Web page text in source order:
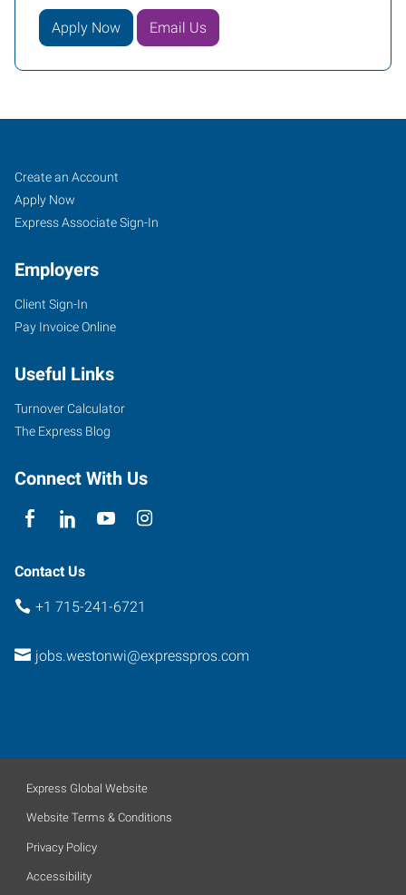
Apply Now Email Us
Weston
(Wausau),
WI
1134
Grand
Avenue,
Suite
Rothschild
54474
Job
Seekers
Search
Jobs
Create an Account
Apply Now
Express Associate Sign-In
Employers
Client Sign-In
Pay Invoice Online
Useful Links
Turnover Calculator
The Express Blog
Connect With Us
Contact Us
+1 715-241-6721
jobs.westonwi@expresspros.com
Express Global Website
Website Terms & Conditions
Privacy Policy
Accessibility